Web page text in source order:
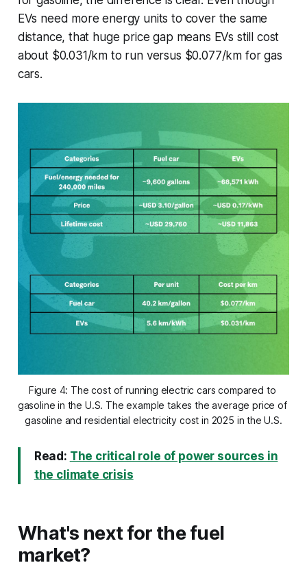
EVs need more energy units to cover the same
distance, that huge price gap means EVs still cost
about $0.031/km to run versus $0.077/km for gas
cars.
Figure 4: The cost of running electric cars compared to
gasoline in the U.S. The example takes the average price of
gasoline and residential electricity cost in 2025 in the U.S.
Read: The critical role of power sources in
the climate crisis
What's next for the fuel
market?